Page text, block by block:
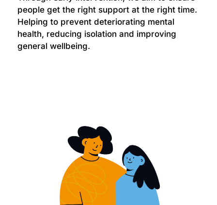
people get the right support at the right time.
Helping to prevent deteriorating mental
health, reducing isolation and improving
general wellbeing.